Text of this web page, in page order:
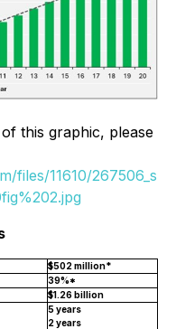
this graphic, please
files/11610/267506_s
$502 million*
39%*
$1.26 billion
5 years
2 years